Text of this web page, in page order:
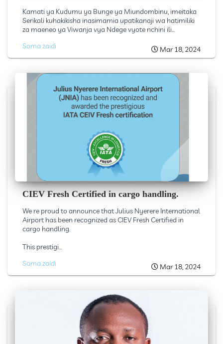
Kamati ya Kudumu ya Bunge ya Miundombinu, imeitaka
Serikali kuhakikisha inasimamia upatikanaji wa hatimiliki
za maeneo ya Viwanja vya Ndege vyote nchini ili...
Soma zaidi
Mar 18, 2024
CIEV Fresh Certified in cargo handling.
We re proud to announce that Julius Nyerere International
Airport has been recognized as CIEV Fresh Certified in
cargo handling.
This prestigi...
Soma zaidi
Mar 18, 2024